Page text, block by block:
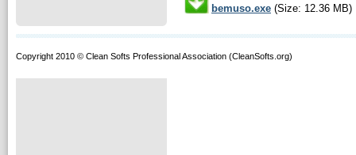
bemuso.exe (Size: 12.36 MB)
Copyright 2010 © Clean Softs Professional Association (CleanSofts.org)